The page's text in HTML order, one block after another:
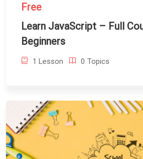
Free
Learn JavaScript – Full
Beginners
1 Lesson 0 Topics